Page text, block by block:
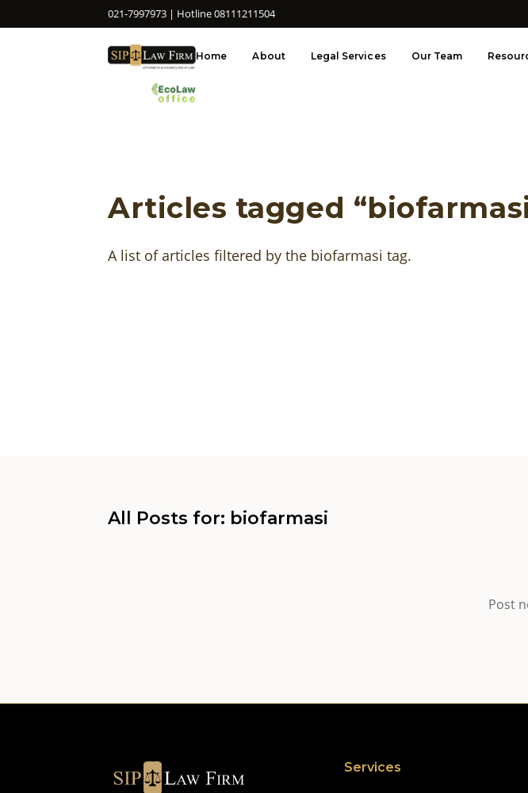
021-7997973 | Hotline 08111211504
Home About Legal Services Our Team
Articles tagged
A list of articles filtered by the biofarmasi tag.
All Posts for: biofarmasi
Post
Services